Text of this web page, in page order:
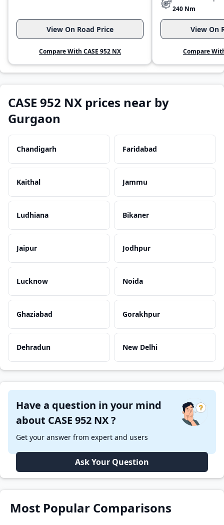
View On Road Price
Compare With CASE 952 NX
240 Nm
View On
Compare
CASE 952 NX prices near by
Gurgaon
Chandigarh Faridabad
Kaithal Jammu
Ludhiana Bikaner
Jaipur Jodhpur
Lucknow Noida
Ghaziabad Gorakhpur
Dehradun New Delhi
Have a question in your mind
about CASE 952 NX ?
Get your answer from expert and users
Ask Your Question
Most Popular Comparisons